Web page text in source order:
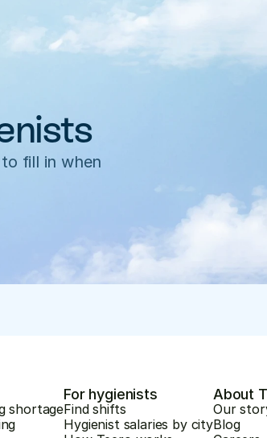
fill in when
shortage
For hygienists
Find shifts
Hygienist salaries by city
About
Our
Blog